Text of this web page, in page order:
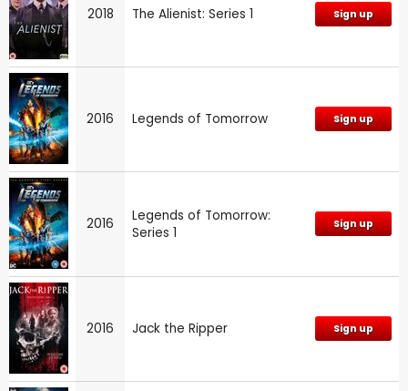
2018 The Alienist: Series 1 Sign up
2016 Legends of Tomorrow Sign up
2016
Legends of Tomorrow:
Series 1
Sign up
2016 Jack the Ripper Sign up